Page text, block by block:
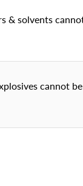
& solvents
cannot